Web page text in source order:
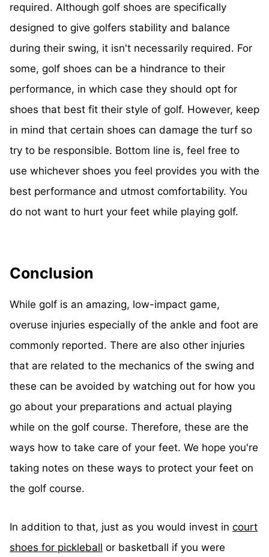
required. Although golf shoes are specifically
designed to give golfers stability and balance
during their swing, it isn't necessarily required. For
some, golf shoes can be a hindrance to their
performance, in which case they should opt for
shoes that best fit their style of golf. However, keep
in mind that certain shoes can damage the turf so
try to be responsible. Bottom line is, feel free to
use whichever shoes you feel provides you with the
best performance and utmost comfortability. You
do not want to hurt your feet while playing golf.
Conclusion
While golf is an amazing, low-impact game,
overuse injuries especially of the ankle and foot are
commonly reported. There are also other injuries
that are related to the mechanics of the swing and
these can be avoided by watching out for how you
go about your preparations and actual playing
while on the golf course. Therefore, these are the
ways how to take care of your feet. We hope you're
taking notes on these ways to protect your feet on
the golf course.
In addition to that, just as you would invest in court
shoes for pickleball or basketball if you were